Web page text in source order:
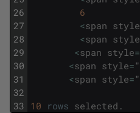
26
27
28
29
30
31
32
33
6
<span style
<span style
<span style=
<span style="
<span style="
10 rows selected .